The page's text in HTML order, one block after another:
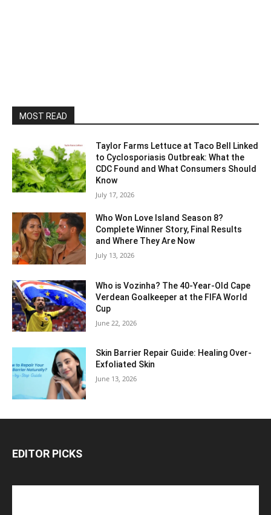
MOST READ
Taylor Farms Lettuce at Taco Bell Linked
to Cyclosporiasis Outbreak: What the
CDC Found and What Consumers Should
Know
July 17, 2026
Who Won Love Island Season 8?
Complete Winner Story, Final Results
and Where They Are Now
July 13, 2026
Who is Vozinha? The 40-Year-Old Cape
Verdean Goalkeeper at the FIFA World
Cup
June 22, 2026
Skin Barrier Repair Guide: Healing Over-
Exfoliated Skin
June 13, 2026
EDITOR PICKS